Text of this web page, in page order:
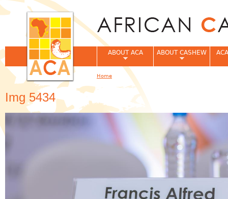
Img 5434
ABOUT ACA ABOUT CASHEW
You are here
Home